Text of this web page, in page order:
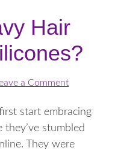
Hair
a Comment
start embracing
they’ve stumbled
They were